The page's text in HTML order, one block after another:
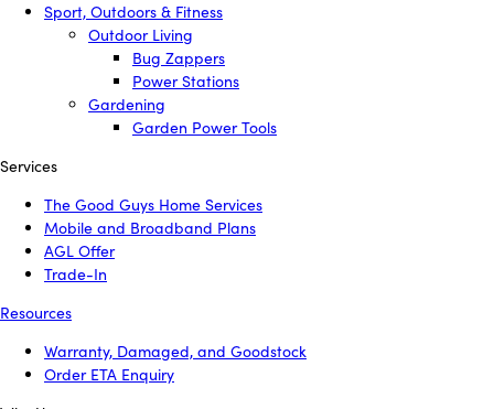
Sport, Outdoors & Fitness
Outdoor Living
Bug Zappers
Power Stations
Gardening
Garden Power Tools
Services
The Good Guys Home Services
Mobile and Broadband Plans
AGL Offer
Trade-In
Resources
Warranty, Damaged, and Goodstock
Order ETA Enquiry